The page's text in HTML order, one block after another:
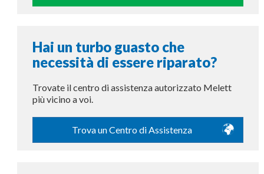
Hai un turbo guasto che
necessità di essere riparato?
Trovate il centro di assistenza autorizzato Melett
più vicino a voi.
Trova un Centro di Assistenza